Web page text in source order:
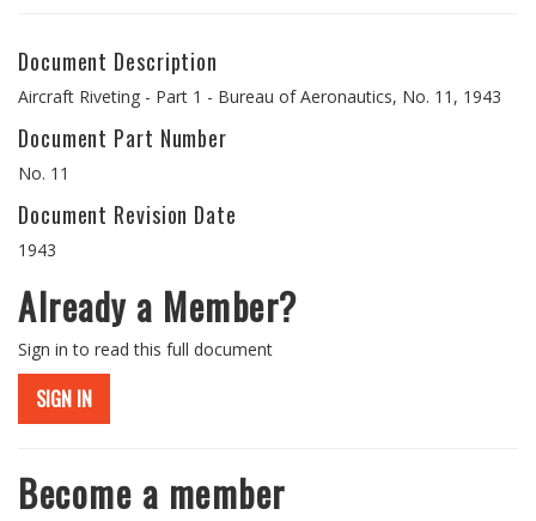
Document Description
Aircraft Riveting - Part 1 - Bureau of Aeronautics, No. 11, 1943
Document Part Number
No. 11
Document Revision Date
1943
Already a Member?
Sign in to read this full document
SIGN IN
Become a member